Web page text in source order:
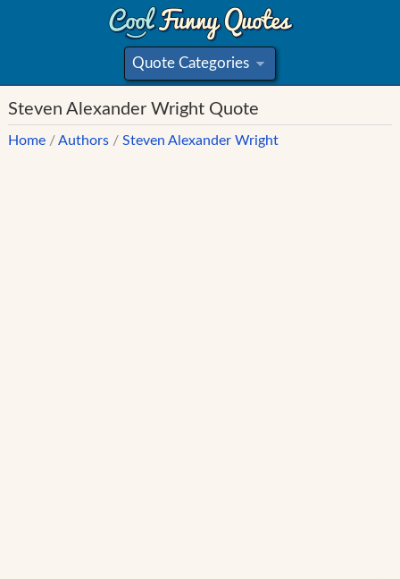
Quote Categories
»
Steven Alexander Wright Quote
Home /Authors /Steven Alexander Wright